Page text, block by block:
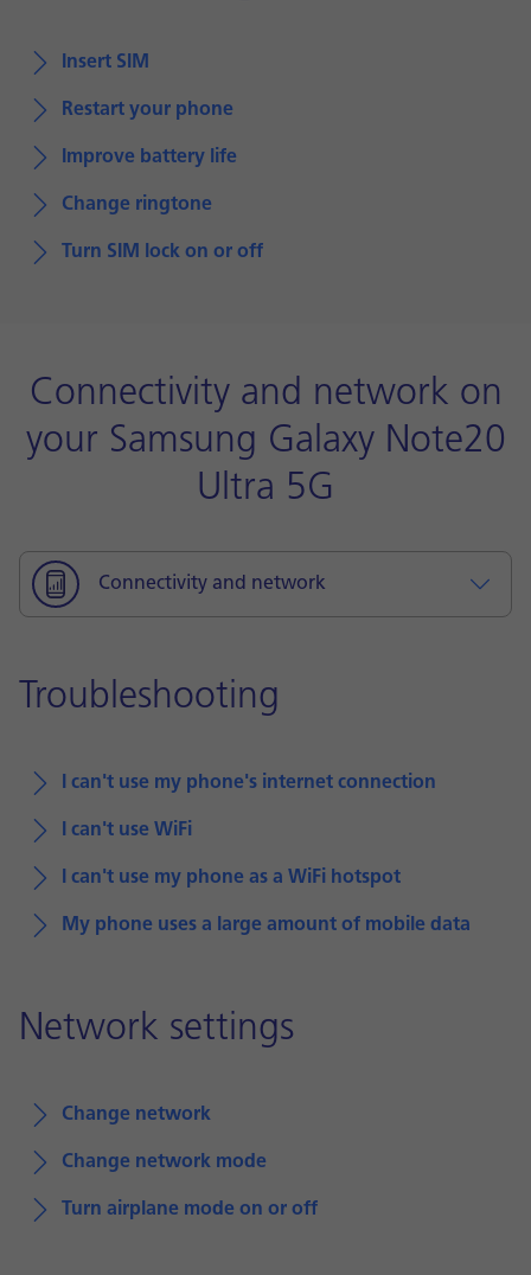
Insert SIM
Restart your phone
Improve battery life
Change ringtone
Turn SIM lock on or off
Connectivity and network on
your Samsung Galaxy Note20
Ultra 5G
Connectivity and network
Troubleshooting
I can't use my phone's internet connection
I can't use WiFi
I can't use my phone as a WiFi hotspot
My phone uses a large amount of mobile data
Network settings
Change network
Change network mode
Turn airplane mode on or off